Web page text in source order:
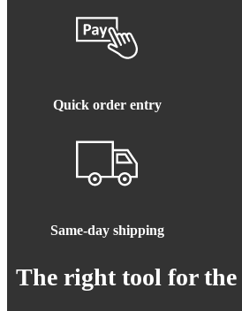
Quick order entry
Same-day shipping
The right tool for